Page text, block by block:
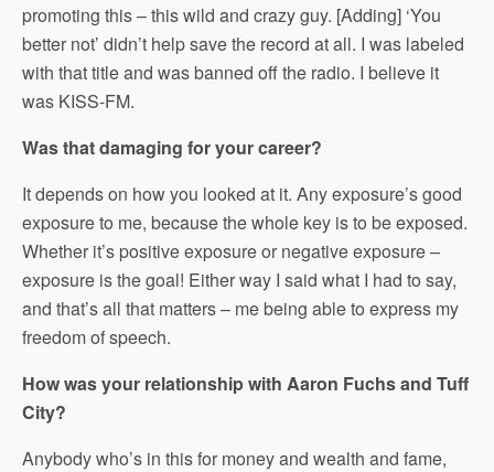
promoting this – this wild and crazy guy. [Adding] ‘You
better not’ didn’t help save the record at all. I was labeled
with that title and was banned off the radio. I believe it
was KISS-FM.
Was that damaging for your career?
It depends on how you looked at it. Any exposure’s good
exposure to me, because the whole key is to be exposed.
Whether it’s positive exposure or negative exposure –
exposure is the goal! Either way I said what I had to say,
and that’s all that matters – me being able to express my
freedom of speech.
How was your relationship with Aaron Fuchs and Tuff
City?
Anybody who’s in this for money and wealth and fame,